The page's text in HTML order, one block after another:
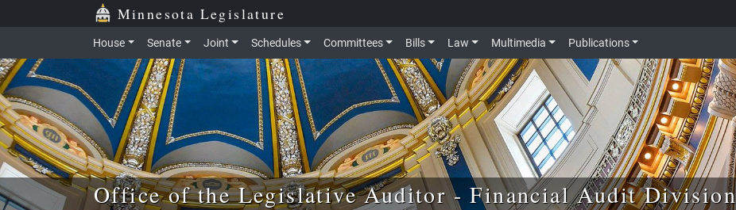
Skip to main content Minnesota Legislature
House Senate Joint Schedules Committees Bills Law Multimedia Publications
Office of the Legislative Auditor - Financial Audit Division